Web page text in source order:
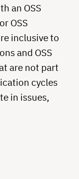
an OSS
OSS
inclusive to
and OSS
are not part
cycles
in issues,